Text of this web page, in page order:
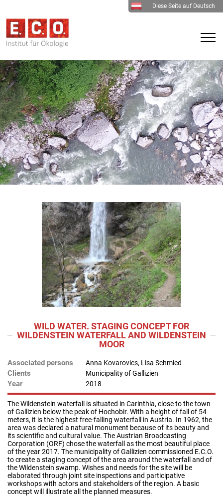
Diese Seite auf Deutsch
WILD WATER. STAGING CONCEPT FOR
WILDENSTEIN WATERFALL AND WILDENSTEIN
MOOR
Associated persons Anna Kovarovics, Lisa Schmied
Clients Municipality of Gallizien
Year 2018
The Wildenstein waterfall is situated in Carinthia, close to the town
of Gallizien below the peak of Hochobir. With a height of fall of 54
meters, it is the highest free-falling waterfall in Austria. In 1962, the
area was declared a natural monument because of its beauty and
its scientific and cultural value. The Austrian Broadcasting
Corporation (ORF) chose the waterfall as the most beautiful place
of the year 2017. The municipality of Gallizien commissioned E.C.O.
to create a staging concept of the area around the waterfall and of
the Wildenstein swamp. Wishes and needs for the site will be
elaborated through joint site inspections and participative
workshops with actors and stakeholders of the region. A basic
concept will illustrate all the planned measures.